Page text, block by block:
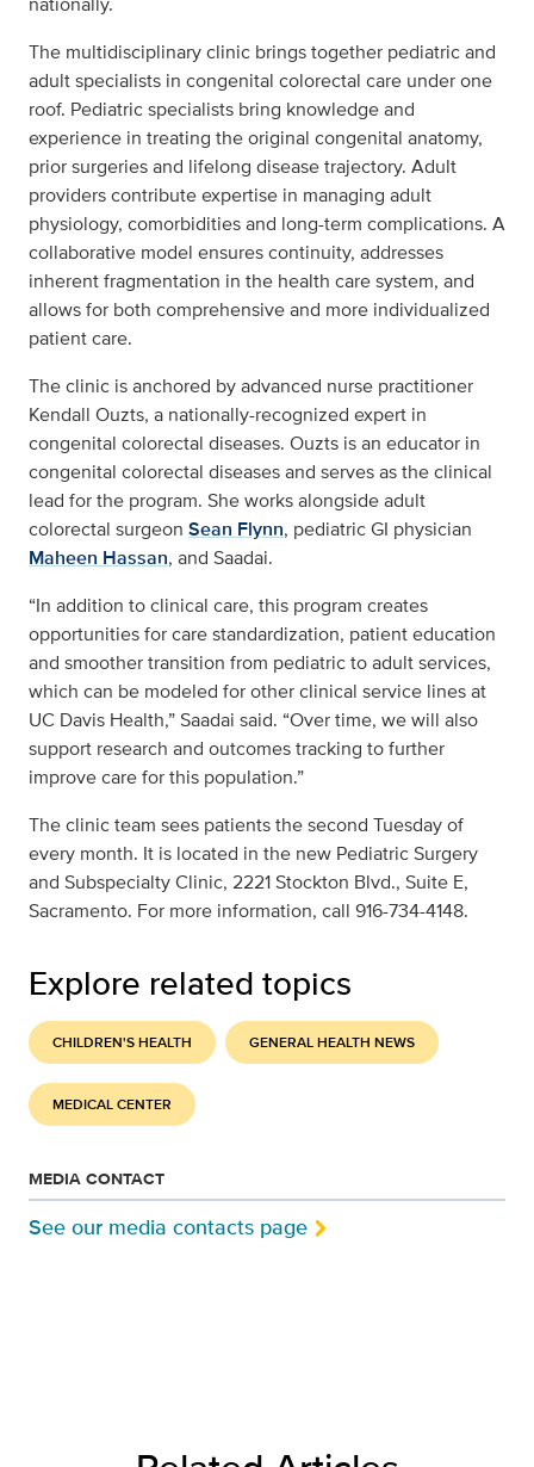
The multidisciplinary clinic brings together pediatric and
adult specialists in congenital colorectal care under one
roof. Pediatric specialists bring knowledge and
experience in treating the original congenital anatomy,
prior surgeries and lifelong disease trajectory. Adult
providers contribute expertise in managing adult
physiology, comorbidities and long-term complications. A
collaborative model ensures continuity, addresses
inherent fragmentation in the health care system, and
allows for both comprehensive and more individualized
patient care.
The clinic is anchored by advanced nurse practitioner
Kendall Ouzts, a nationally-recognized expert in
congenital colorectal diseases. Ouzts is an educator in
congenital colorectal diseases and serves as the clinical
lead for the program. She works alongside adult
colorectal surgeon Sean Flynn, pediatric GI physician
Maheen Hassan, and Saadai.
“In addition to clinical care, this program creates
opportunities for care standardization, patient education
and smoother transition from pediatric to adult services,
which can be modeled for other clinical service lines at
UC Davis Health,” Saadai said. “Over time, we will also
support research and outcomes tracking to further
improve care for this population.”
The clinic team sees patients the second Tuesday of
every month. It is located in the new Pediatric Surgery
and Subspecialty Clinic, 2221 Stockton Blvd., Suite E,
Sacramento. For more information, call 916-734-4148.
Explore related topics
CHILDREN'S HEALTH GENERAL HEALTH NEWS
MEDICAL CENTER
MEDIA CONTACT
See our media contacts page